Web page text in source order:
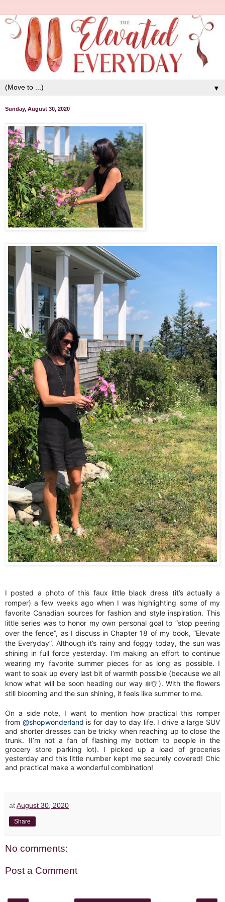
▼
Sunday, August 30, 2020
I posted a photo of this faux little black dress (it’s actually a
romper) a few weeks ago when I was highlighting some of my
favorite Canadian sources for fashion and style inspiration. This
little series was to honor my own personal goal to “stop peering
over the fence”, as I discuss in Chapter 18 of my book, “Elevate
the Everyday”. Although it’s rainy and foggy today, the sun was
shining in full force yesterday. I’m making an effort to continue
wearing my favorite summer pieces for as long as possible. I
want to soak up every last bit of warmth possible (because we all
know what will be soon heading our way ❄️☃️). With the flowers
still blooming and the sun shining, it feels like summer to me.
On a side note, I want to mention how practical this romper
from @shopwonderland is for day to day life. I drive a large SUV
and shorter dresses can be tricky when reaching up to close the
trunk. (I’m not a fan of flashing my bottom to people in the
grocery store parking lot). I picked up a load of groceries
yesterday and this little number kept me securely covered! Chic
and practical make a wonderful combination!
atAugust 30, 2020
Share
No comments:
Post a Comment